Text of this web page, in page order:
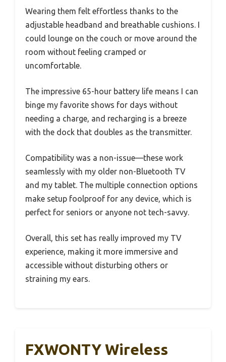
Wearing them felt effortless thanks to the
adjustable headband and breathable cushions. I
could lounge on the couch or move around the
room without feeling cramped or
uncomfortable.
The impressive 65-hour battery life means I can
binge my favorite shows for days without
needing a charge, and recharging is a breeze
with the dock that doubles as the transmitter.
Compatibility was a non-issue—these work
seamlessly with my older non-Bluetooth TV
and my tablet. The multiple connection options
make setup foolproof for any device, which is
perfect for seniors or anyone not tech-savvy.
Overall, this set has really improved my TV
experience, making it more immersive and
accessible without disturbing others or
straining my ears.
FXWONTY Wireless